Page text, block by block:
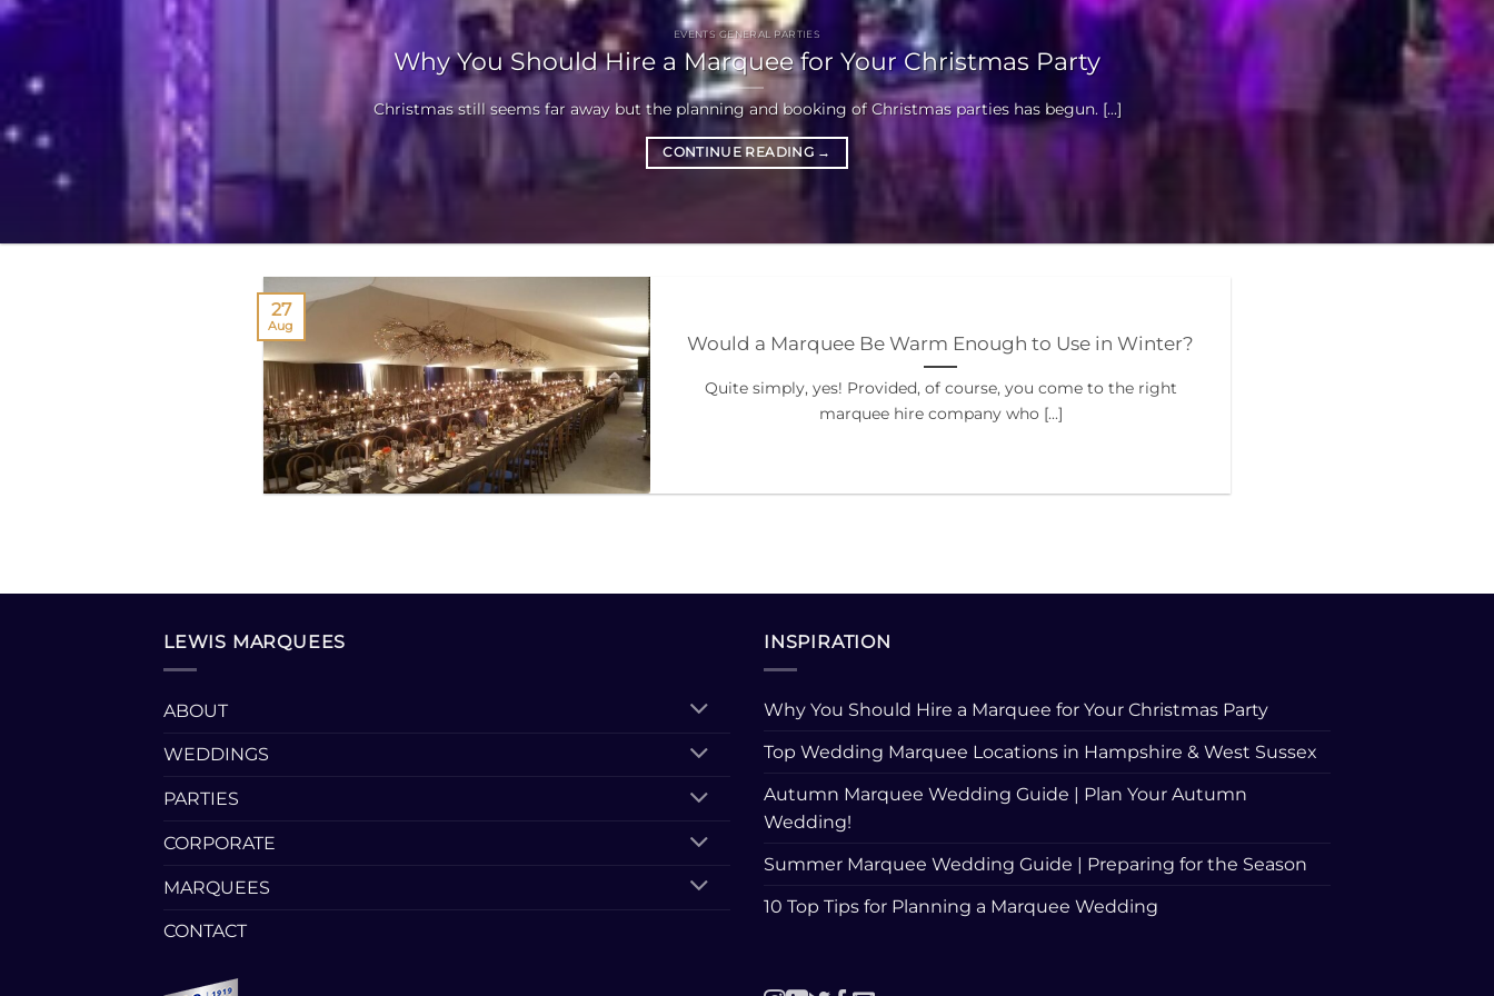
EVENTS GENERAL PARTIES
Why You Should Hire a Marquee for Your Christmas Party
Christmas still seems far away but the planning and booking of Christmas parties has begun. [...]
CONTINUE READING →
Would a Marquee Be Warm Enough to Use in Winter?
Quite simply, yes! Provided, of course, you come to the right
marquee hire company who [...]
27
Aug
LEWIS MARQUEES
ABOUT
WEDDINGS
PARTIES
CORPORATE
MARQUEES
CONTACT
INSPIRATION
Why You Should Hire a Marquee for Your Christmas Party
Top Wedding Marquee Locations in Hampshire & West Sussex
Autumn Marquee Wedding Guide | Plan Your Autumn
Wedding!
Summer Marquee Wedding Guide | Preparing for the Season
10 Top Tips for Planning a Marquee Wedding